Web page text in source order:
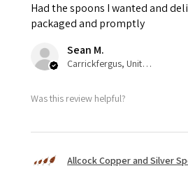
Had the spoons I wanted and
packaged and promptly
Sean M.
Carrickfergus, United Kingdom
Was this review helpful?
Allcock Copper and Silver